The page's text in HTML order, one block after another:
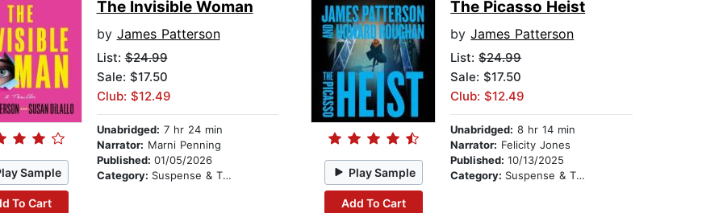
Sample
To Cart
The Invisible Woman
by James Patterson
List:$24.99
Sale: $17.50
Club: $12.49
Unabridged: 7 hr 24 min
Narrator: Marni Penning
Published: 01/05/2026
Category: Suspense & Thriller Play Sample
Add To Cart
The Picasso Heist
byJames Patterson
List:$24.99
Sale: $17.50
Club: $12.49
Unabridged: 8 hr 14 min
Narrator: Felicity Jones
Published:10/13/2025
Category: Suspense & Thriller